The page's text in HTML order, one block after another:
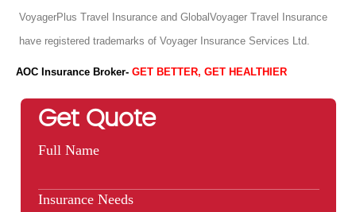
VoyagerPlus Travel Insurance and GlobalVoyager Travel Insurance
have registered trademarks of Voyager Insurance Services Ltd.
AOC Insurance Broker- GET BETTER, GET HEALTHIER
Get Quote
Full Name
Insurance Needs